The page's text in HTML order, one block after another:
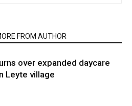
FROM AUTHOR
over expanded daycare
Leyte village